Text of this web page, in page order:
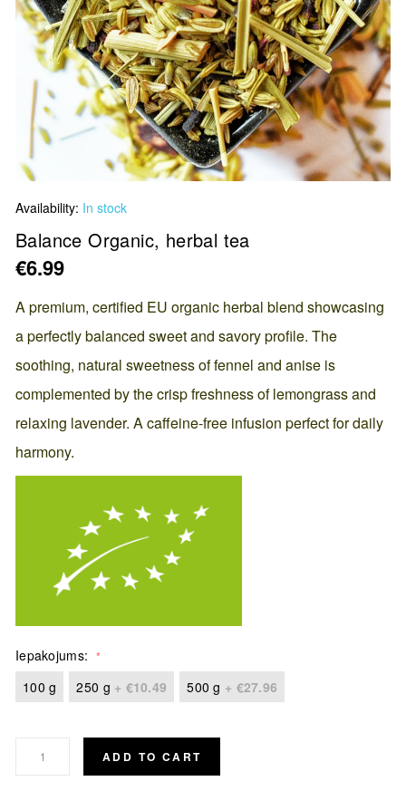
to
the
of
the
gallery
Availability: In stock
Balance Organic, herbal tea
€6.99
A premium, certified EU organic herbal blend showcasing
a perfectly balanced sweet and savory profile. The
soothing, natural sweetness of fennel and anise is
complemented by the crisp freshness of lemongrass and
relaxing lavender. A caffeine-free infusion perfect for daily
harmony.
Iepakojums
100 g
250 g + €10.49 500 g + €27.96
ADD TO CART